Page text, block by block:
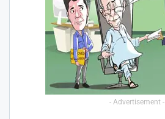
- Advertisement -